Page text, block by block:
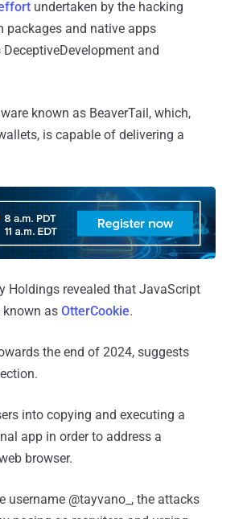
undertaken by the hacking
packages and native apps
and
known as BeaverTail, which,
is capable of delivering a
Holdings revealed that JavaScript
known as OtterCookie.
the end of 2024, suggests
into copying and executing a
app in order to address a
browser.
username @tayvano_, the attacks